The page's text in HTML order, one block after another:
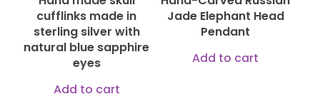
chosen
cufflinks made in
sterling silver with
natural blue sapphire
eyes
Add to cart
Jade Elephant Head
Pendant
Add to cart